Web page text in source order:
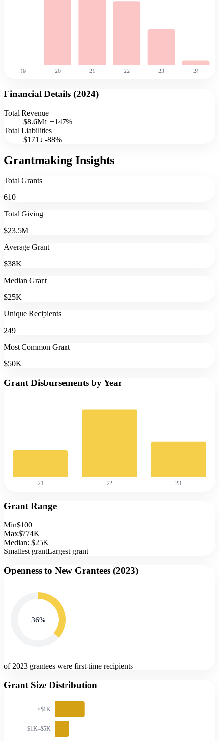
19 20 21 22 23 24
Financial Details (2024)
Total Revenue
$8.6M↑ +147%
Total Liabilities
$171 ↓ -88%
Grantmaking Insights
Total Grants
610
Total Giving
$23.5M
Average Grant
$38K
Median Grant
$25K
Unique Recipients
249
Most Common Grant
$50K
Grant Disbursements by Year
21 22 23
Grant Range
Min$100
Max$774K
Median: $25K
Smallest grantLargest grant
Openness to New Grantees (2023)
36%
of 2023 grantees were first-time recipients
Grant Size Distribution
<$1K
$1K–$5K